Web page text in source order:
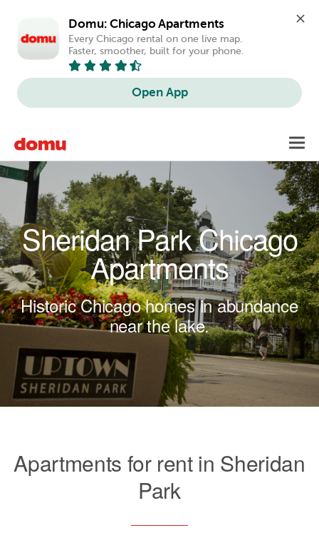
Domu: Chicago Apartments
Every Chicago rental on one live map.
Faster, smoother, built for your phone.
Open App
Sheridan Park Chicago
Apartments
Historic Chicago homes in abundance
near the lake.
Apartments for rent in Sheridan
Park